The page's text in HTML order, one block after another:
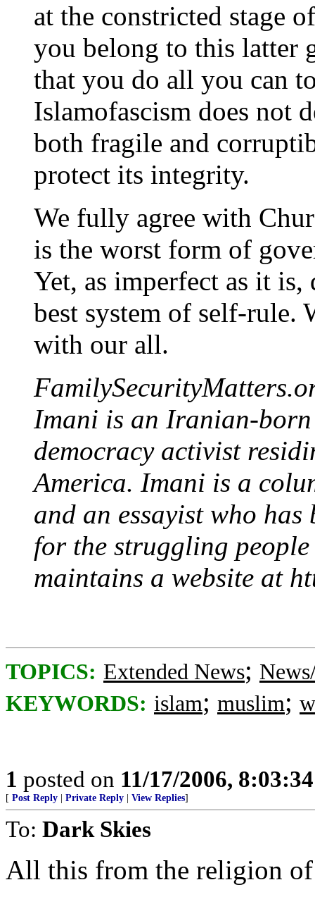
at the constricted stage
you belong to this latter
that you do all you can
Islamofascism does not
both fragile and
protect its integrity.
We fully agree with
is the worst form of
Yet, as imperfect as it
best system of self-rule.
with our all.
Imani is an Iranian-
democracy activist
America. Imani is a
and an essayist who
for the struggling
maintains a website at
TOPICS: Extended News;
KEYWORDS: islam; muslim;
1 posted on 11/17/2006,
[ Post Reply Private Reply View Replies]
To: Dark Skies
All this from the religion of